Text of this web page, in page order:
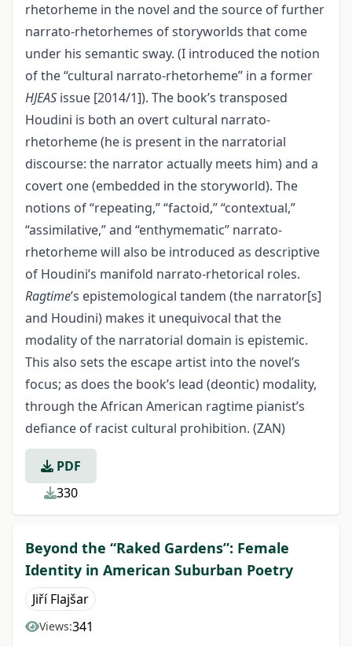
rhetorheme in the novel and the source of further
narrato-rhetorhemes of storyworlds that come
under his semantic sway. (I introduced the notion
of the “cultural narrato-rhetorheme” in a former
HJEAS issue [2014/1]). The book’s transposed
Houdini is both an overt cultural narrato-
rhetorheme (he is present in the narratorial
discourse: the narrator actually meets him) and a
covert one (embedded in the storyworld). The
notions of “repeating,” “factoid,” “contextual,”
“assimilative,” and “enthymematic” narrato-
rhetorheme will also be introduced as descriptive
of Houdini’s manifold narrato-rhetorical roles.
Ragtime’s epistemological tandem (the narrator[s]
and Houdini) makes it unequivocal that the
modality of the narratorial domain is epistemic.
This also sets the escape artist into the novel’s
focus; as does the book’s lead (deontic) modality,
through the African American ragtime pianist’s
defiance of racist cultural prohibition. (ZAN)
PDF
330
Beyond the “Raked Gardens”: Female
Identity in American Suburban Poetry
Jiří Flajšar
Views:341